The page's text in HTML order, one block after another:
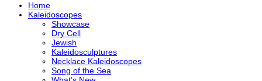
Home
Kaleidoscopes
Showcase
Dry Cell
Jewish
Kaleidosculptures
Necklace Kaleidoscopes
Song of the Sea